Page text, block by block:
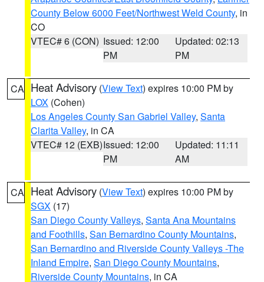
County Below 6000 Feet/Northwest Weld County, in
CO
VTEC# 6 (CON) Issued: 12:00
PM
Updated: 02:13
PM
CA Heat Advisory (View Text) expires 10:00 PM by
LOX (Cohen)
Los Angeles County San Gabriel Valley, Santa
Clarita Valley, in CA
VTEC# 12 (EXB)Issued: 12:00
PM
Updated: 11:11
AM
CA Heat Advisory (View Text) expires 10:00 PM by
SGX (17)
San Diego County Valleys, Santa Ana Mountains
and Foothills, San Bernardino County Mountains,
San Bernardino and Riverside County Valleys -The
Inland Empire, San Diego County Mountains,
Riverside County Mountains, in CA